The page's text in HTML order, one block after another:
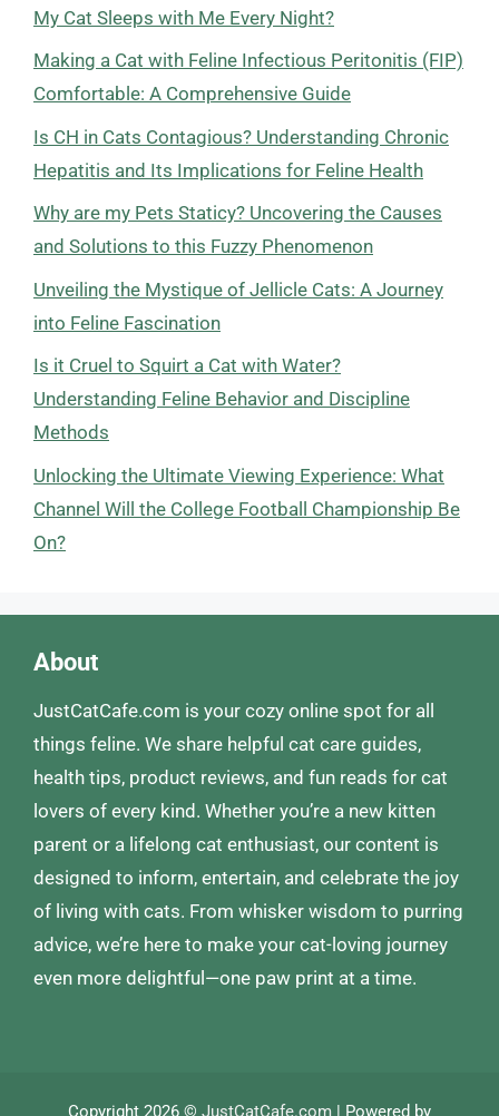
My Cat Sleeps with Me Every Night?
Making a Cat with Feline Infectious Peritonitis (FIP)
Comfortable: A Comprehensive Guide
Is CH in Cats Contagious? Understanding Chronic
Hepatitis and Its Implications for Feline Health
Why are my Pets Staticy? Uncovering the Causes
and Solutions to this Fuzzy Phenomenon
Unveiling the Mystique of Jellicle Cats: A Journey
into Feline Fascination
Is it Cruel to Squirt a Cat with Water?
Understanding Feline Behavior and Discipline
Methods
Unlocking the Ultimate Viewing Experience: What
Channel Will the College Football Championship Be
On?
About
JustCatCafe.com is your cozy online spot for all
things feline. We share helpful cat care guides,
health tips, product reviews, and fun reads for cat
lovers of every kind. Whether you’re a new kitten
parent or a lifelong cat enthusiast, our content is
designed to inform, entertain, and celebrate the joy
of living with cats. From whisker wisdom to purring
advice, we’re here to make your cat-loving journey
even more delightful—one paw print at a time.
Copyright 2026 © JustCatCafe.com | Powered by